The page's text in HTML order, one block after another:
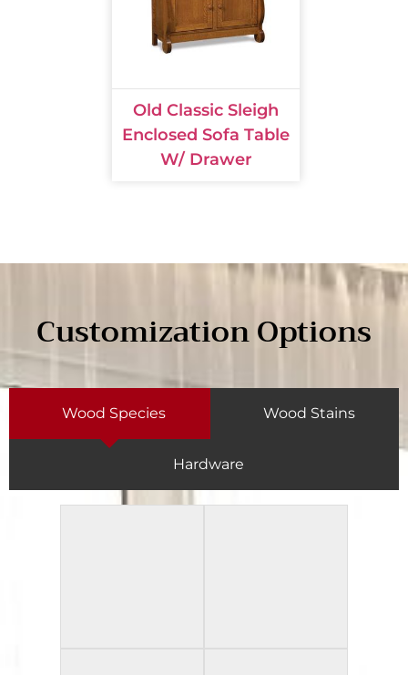
Old Classic Sleigh
Enclosed Sofa Table
W/ Drawer
Customization Options
Wood Species Wood Stains
Hardware